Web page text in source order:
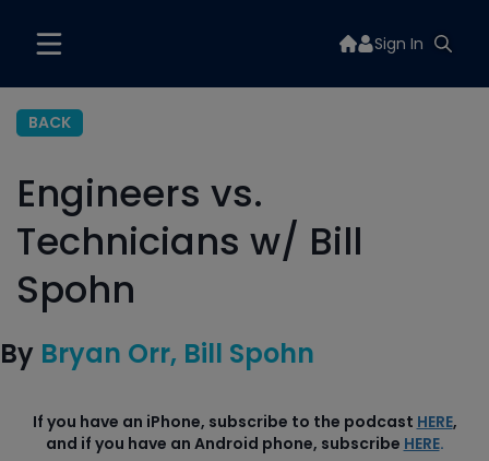
Sign In
BACK
Engineers vs.
Technicians w/ Bill
Spohn
By Bryan Orr Bill Spohn
If you have an iPhone, subscribe to the podcast HERE,
and if you have an Android phone, subscribe HERE.